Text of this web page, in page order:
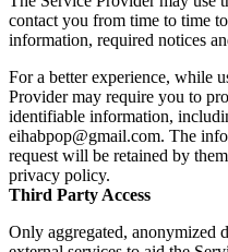
contact you from time to time
information, required notices
For a better experience, while
Provider may require you to
identifiable information,
eihabpop@gmail.com. The
request will be retained by
privacy policy.
Third Party Access
Only aggregated, anonymized